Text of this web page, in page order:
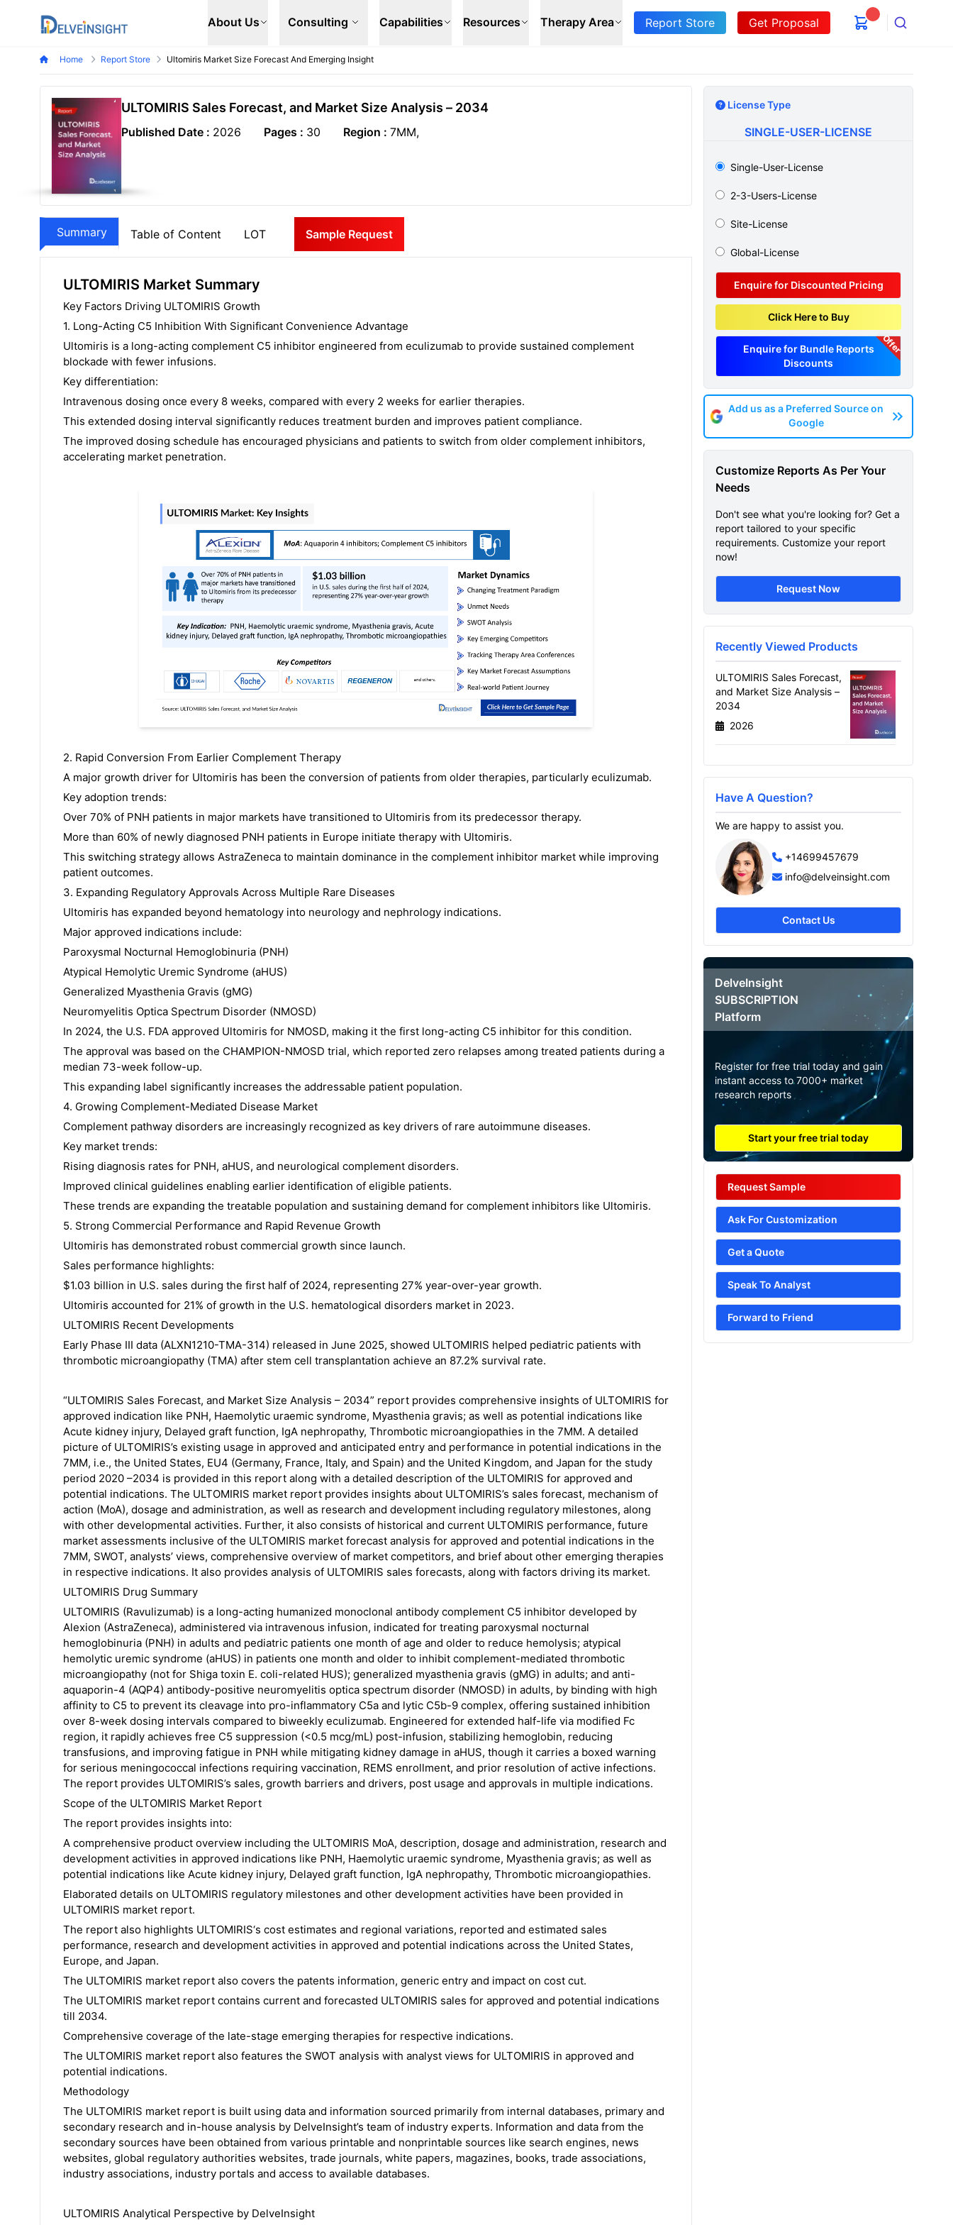
Delveinsight About Us Consulting Capabilities Resources Therapy Area Report Store Get Proposal
Search
Home Report Store Ultomiris Market Size Forecast And Emerging Insight
ULTOMIRIS Sales Forecast, and Market Size Analysis – 2034
Published Date : 2026 Pages : 30 Region : 7MM,
Summary Table of Content LOT Sample Request
ULTOMIRIS Market Summary
Key Factors Driving ULTOMIRIS Growth
1. Long-Acting C5 Inhibition With Significant Convenience Advantage
Ultomiris is a long-acting complement C5 inhibitor engineered from eculizumab to provide sustained complement
blockade with fewer infusions.
Key differentiation:
Intravenous dosing once every 8 weeks, compared with every 2 weeks for earlier therapies.
This extended dosing interval significantly reduces treatment burden and improves patient compliance.
The improved dosing schedule has encouraged physicians and patients to switch from older complement inhibitors,
accelerating market penetration.
2. Rapid Conversion From Earlier Complement Therapy
A major growth driver for Ultomiris has been the conversion of patients from older therapies, particularly eculizumab.
Key adoption trends:
Over 70% of PNH patients in major markets have transitioned to Ultomiris from its predecessor therapy.
More than 60% of newly diagnosed PNH patients in Europe initiate therapy with Ultomiris.
This switching strategy allows AstraZeneca to maintain dominance in the complement inhibitor market while improving
patient outcomes.
3. Expanding Regulatory Approvals Across Multiple Rare Diseases
Ultomiris has expanded beyond hematology into neurology and nephrology indications.
Major approved indications include:
Paroxysmal Nocturnal Hemoglobinuria (PNH)
Atypical Hemolytic Uremic Syndrome (aHUS)
Generalized Myasthenia Gravis (gMG)
Neuromyelitis Optica Spectrum Disorder (NMOSD)
In 2024, the U.S. FDA approved Ultomiris for NMOSD, making it the first long-acting C5 inhibitor for this condition.
The approval was based on the CHAMPION-NMOSD trial, which reported zero relapses among treated patients during a
median 73-week follow-up.
This expanding label significantly increases the addressable patient population.
4. Growing Complement-Mediated Disease Market
Complement pathway disorders are increasingly recognized as key drivers of rare autoimmune diseases.
Key market trends:
Rising diagnosis rates for PNH, aHUS, and neurological complement disorders.
Improved clinical guidelines enabling earlier identification of eligible patients.
These trends are expanding the treatable population and sustaining demand for complement inhibitors like Ultomiris.
5. Strong Commercial Performance and Rapid Revenue Growth
Ultomiris has demonstrated robust commercial growth since launch.
Sales performance highlights:
$1.03 billion in U.S. sales during the first half of 2024, representing 27% year-over-year growth.
Ultomiris accounted for 21% of growth in the U.S. hematological disorders market in 2023.
ULTOMIRIS Recent Developments
Early Phase III data (ALXN1210-TMA-314) released in June 2025, showed ULTOMIRIS helped pediatric patients with
thrombotic microangiopathy (TMA) after stem cell transplantation achieve an 87.2% survival rate.
“ULTOMIRIS Sales Forecast, and Market Size Analysis – 2034” report provides comprehensive insights of ULTOMIRIS for
approved indication like PNH, Haemolytic uraemic syndrome, Myasthenia gravis; as well as potential indications like
Acute kidney injury, Delayed graft function, IgA nephropathy, Thrombotic microangiopathies in the 7MM. A detailed
picture of ULTOMIRIS’s existing usage in approved and anticipated entry and performance in potential indications in the
7MM, i.e., the United States, EU4 (Germany, France, Italy, and Spain) and the United Kingdom, and Japan for the study
period 2020 –2034 is provided in this report along with a detailed description of the ULTOMIRIS for approved and
potential indications. The ULTOMIRIS market report provides insights about ULTOMIRIS’s sales forecast, mechanism of
action (MoA), dosage and administration, as well as research and development including regulatory milestones, along
with other developmental activities. Further, it also consists of historical and current ULTOMIRIS performance, future
market assessments inclusive of the ULTOMIRIS market forecast analysis for approved and potential indications in the
7MM, SWOT, analysts’ views, comprehensive overview of market competitors, and brief about other emerging therapies
in respective indications. It also provides analysis of ULTOMIRIS sales forecasts, along with factors driving its market.
ULTOMIRIS Drug Summary
ULTOMIRIS (Ravulizumab) is a long-acting humanized monoclonal antibody complement C5 inhibitor developed by
Alexion (AstraZeneca), administered via intravenous infusion, indicated for treating paroxysmal nocturnal
hemoglobinuria (PNH) in adults and pediatric patients one month of age and older to reduce hemolysis; atypical
hemolytic uremic syndrome (aHUS) in patients one month and older to inhibit complement-mediated thrombotic
microangiopathy (not for Shiga toxin E. coli-related HUS); generalized myasthenia gravis (gMG) in adults; and anti-
aquaporin-4 (AQP4) antibody-positive neuromyelitis optica spectrum disorder (NMOSD) in adults, by binding with high
affinity to C5 to prevent its cleavage into pro-inflammatory C5a and lytic C5b-9 complex, offering sustained inhibition
over 8-week dosing intervals compared to biweekly eculizumab. Engineered for extended half-life via modified Fc
region, it rapidly achieves free C5 suppression (<0.5 mcg/mL) post-infusion, stabilizing hemoglobin, reducing
transfusions, and improving fatigue in PNH while mitigating kidney damage in aHUS, though it carries a boxed warning
for serious meningococcal infections requiring vaccination, REMS enrollment, and prior resolution of active infections.
The report provides ULTOMIRIS’s sales, growth barriers and drivers, post usage and approvals in multiple indications.
Scope of the ULTOMIRIS Market Report
The report provides insights into:
A comprehensive product overview including the ULTOMIRIS MoA, description, dosage and administration, research and
development activities in approved indications like PNH, Haemolytic uraemic syndrome, Myasthenia gravis; as well as
potential indications like Acute kidney injury, Delayed graft function, IgA nephropathy, Thrombotic microangiopathies.
Elaborated details on ULTOMIRIS regulatory milestones and other development activities have been provided in
ULTOMIRIS market report.
The report also highlights ULTOMIRIS‘s cost estimates and regional variations, reported and estimated sales
performance, research and development activities in approved and potential indications across the United States,
Europe, and Japan.
The ULTOMIRIS market report also covers the patents information, generic entry and impact on cost cut.
The ULTOMIRIS market report contains current and forecasted ULTOMIRIS sales for approved and potential indications
till 2034.
Comprehensive coverage of the late-stage emerging therapies for respective indications.
The ULTOMIRIS market report also features the SWOT analysis with analyst views for ULTOMIRIS in approved and
potential indications.
Methodology
The ULTOMIRIS market report is built using data and information sourced primarily from internal databases, primary and
secondary research and in-house analysis by DelveInsight’s team of industry experts. Information and data from the
secondary sources have been obtained from various printable and nonprintable sources like search engines, news
websites, global regulatory authorities websites, trade journals, white papers, magazines, books, trade associations,
industry associations, industry portals and access to available databases.
ULTOMIRIS Analytical Perspective by DelveInsight
License Type
SINGLE-USER-LICENSE
Single-User-License
2-3-Users-License
Site-License
Global-License
Enquire for Discounted Pricing
Click Here to Buy
Enquire for Bundle Reports
Discounts
Offer
Add us as a Preferred Source on
Google
Customize Reports As Per Your
Needs
Don't see what you're looking for? Get a
report tailored to your specific
requirements. Customize your report
now!
Request Now
Recently Viewed Products
ULTOMIRIS Sales Forecast,
and Market Size Analysis –
2034
2026
Have A Question?
We are happy to assist you.
+14699457679
info@delveinsight.com
Contact Us
DelveInsight
SUBSCRIPTION
Platform
Register for free trial today and gain
instant access to 7000+ market
research reports
Start your free trial today
Request Sample
Ask For Customization
Get a Quote
Speak To Analyst
Forward to Friend